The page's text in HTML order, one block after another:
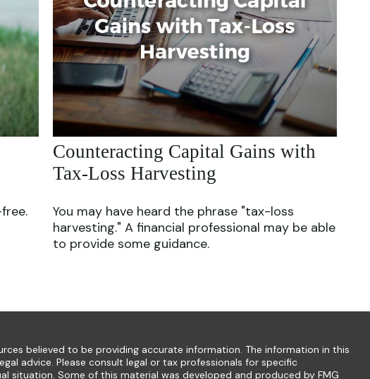
Counteracting Capital Gains with
Tax-Loss Harvesting
You may have heard the phrase "tax-loss
harvesting." A financial professional may be able
to provide some guidance.
believed to be providing accurate information. The information in this
advice. Please consult legal or tax professionals for specific
situation. Some of this material was developed and produced by FMG